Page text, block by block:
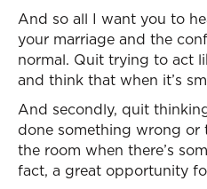
And so all I want you to
your marriage and the
normal. Quit trying to act
and think that when it’s
And secondly, quit
done something wrong or
the room when there’s
fact, a great opportunity